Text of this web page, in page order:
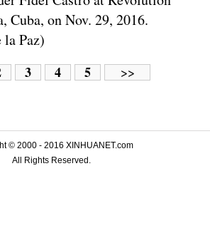
Cuba, on Nov. 29, 2016.
Paz)
3 4 5 >>
© 2000 - 2016 XINHUANET.com
All Rights Reserved.